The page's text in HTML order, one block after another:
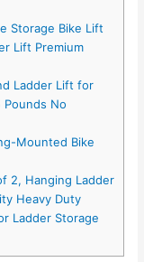
Storage Bike Lift
Lift Premium
Ladder Lift for
Pounds No
Mounted Bike
2, Hanging Ladder
Heavy Duty
Ladder Storage